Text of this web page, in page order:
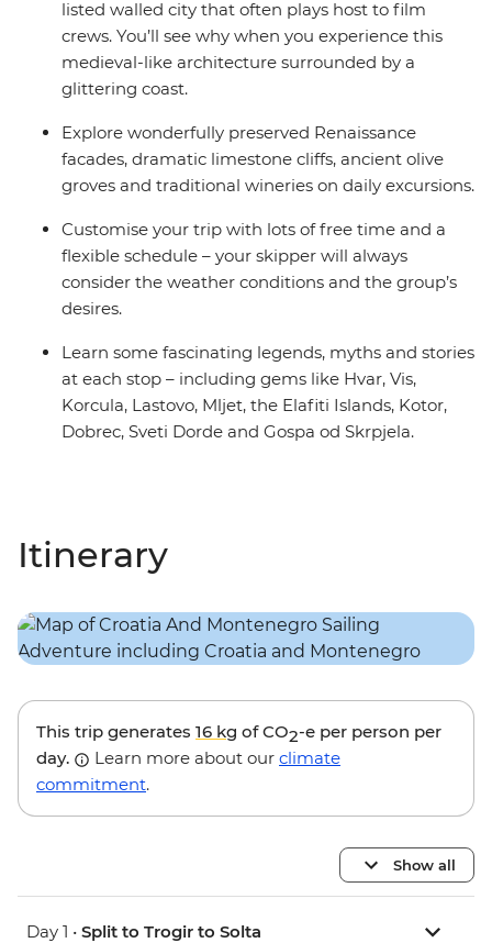
listed walled city that often plays host to film
crews. You’ll see why when you experience this
medieval-like architecture surrounded by a
glittering coast.
Explore wonderfully preserved Renaissance
facades, dramatic limestone cliffs, ancient olive
groves and traditional wineries on daily excursions.
Customise your trip with lots of free time and a
flexible schedule – your skipper will always
consider the weather conditions and the group’s
desires.
Learn some fascinating legends, myths and stories
at each stop – including gems like Hvar, Vis,
Korcula, Lastovo, Mljet, the Elafiti Islands, Kotor,
Dobrec, Sveti Dorde and Gospa od Skrpjela.
Itinerary
This trip generates 16 kg of CO2-e per person per
day.
Learn more about our climate
commitment.
Show all
Day 1 • Split to Trogir to Solta